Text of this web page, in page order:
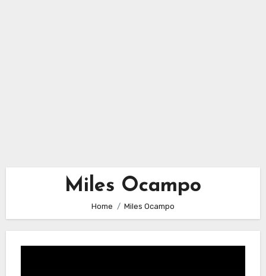
Miles Ocampo
Home Miles Ocampo